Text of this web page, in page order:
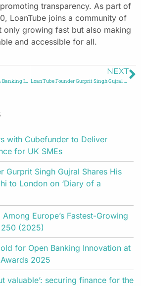
transparency. As part of
LoanTube joins a community of
only growing fast but also making
and accessible for all.
LoanTube Wins Gold for Open Banking Innovation at the Future Digital Awards 2025
NEXT
LoanTube Founder Gurprit Singh Gujral Shares His Journey from Delhi to London on ‘Diary of a Founder’
with Cubefunder to Deliver
for UK SMEs
Gurprit Singh Gujral Shares His
to London on ‘Diary of a
Europe’s Fastest-Growing
(2025)
for Open Banking Innovation at
2025
valuable’: securing finance for the